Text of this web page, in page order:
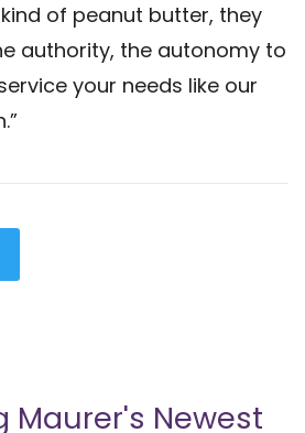
of peanut butter, they
authority, the autonomy to
your needs like our
Maurer's Newest